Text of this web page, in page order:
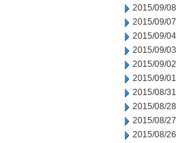
2015/09/08
2015/09/07
2015/09/04
2015/09/03
2015/09/02
2015/09/01
2015/08/31
2015/08/28
2015/08/27
2015/08/26